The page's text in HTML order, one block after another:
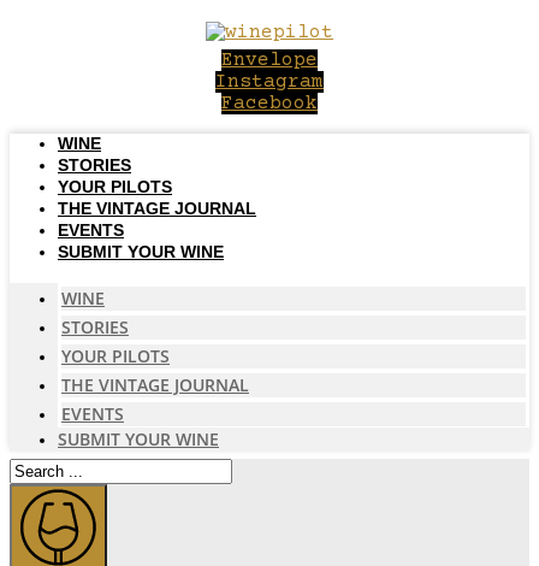
Envelope
Instagram
Facebook
WINE
STORIES
YOUR PILOTS
THE VINTAGE JOURNAL
EVENTS
SUBMIT YOUR WINE
WINE
STORIES
YOUR PILOTS
THE VINTAGE JOURNAL
EVENTS
SUBMIT YOUR WINE
Search
...